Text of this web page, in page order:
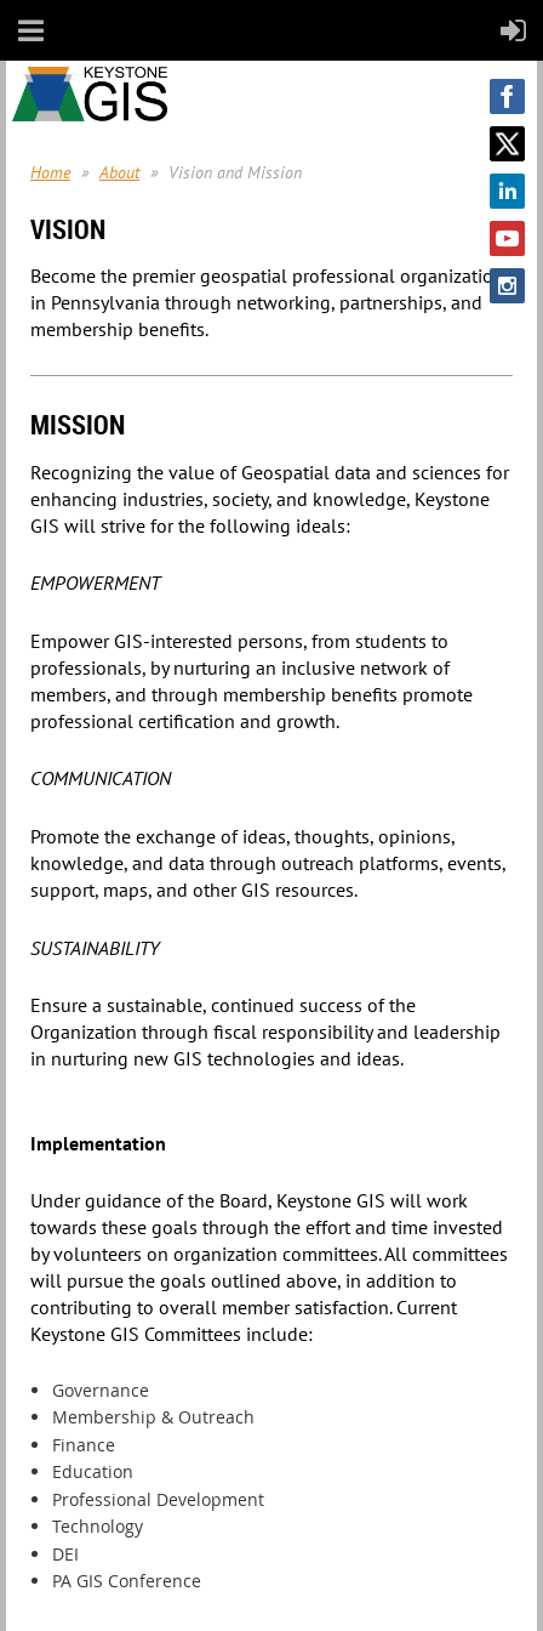
Home About Vision and Mission
VISION
Become the premier geospatial professional organization
in Pennsylvania through networking, partnerships, and
membership benefits.
MISSION
Recognizing the value of Geospatial data and sciences for
enhancing industries, society, and knowledge, Keystone
GIS will strive for the following ideals:
EMPOWERMENT
Empower GIS-interested persons, from students to
professionals, by nurturing an inclusive network of
members, and through membership benefits promote
professional certification and growth.
COMMUNICATION
Promote the exchange of ideas, thoughts, opinions,
knowledge, and data through outreach platforms, events,
support, maps, and other GIS resources.
SUSTAINABILITY
Ensure a sustainable, continued success of the
Organization through fiscal responsibility and leadership
in nurturing new GIS technologies and ideas.
Implementation
Under guidance of the Board, Keystone GIS will work
towards these goals through the effort and time invested
by volunteers on organization committees. All committees
will pursue the goals outlined above, in addition to
contributing to overall member satisfaction. Current
Keystone GIS Committees include:
Governance
Membership & Outreach
Finance
Education
Professional Development
Technology
DEI
PA GIS Conference